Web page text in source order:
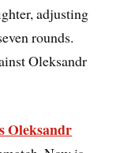
adjusting
rounds.
Oleksandr
Oleksandr